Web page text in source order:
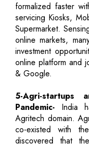
formalized faster
servicing Kiosks,
Supermarket.
online markets,
investment
online platform and
& Google.
5-Agri-
Pandemic- India
Agritech domain.
co-existed with
discovered that